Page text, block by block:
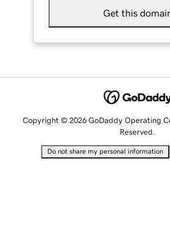
Get this
Copyright © 2026 GoDaddy Operating
Reserved.
Do not share my personal information